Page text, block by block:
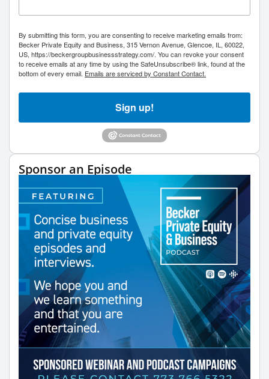
By submitting this form, you are consenting to receive marketing emails from:
Becker Private Equity and Business, 315 Vernon Avenue, Glencoe, IL, 60022,
US, https://beckergroupbusinessstrategy.com/. You can revoke your consent
to receive emails at any time by using the SafeUnsubscribe® link, found at the
bottom of every email. Emails are serviced by Constant Contact.
Sign up!
Sponsor an Episode